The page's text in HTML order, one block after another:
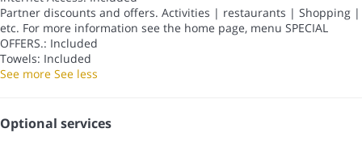
Partner discounts and offers. Activities | restaurants | Shopping |
etc. For more information see the home page, menu SPECIAL
OFFERS.: Included
Towels: Included
See more See less
Optional services